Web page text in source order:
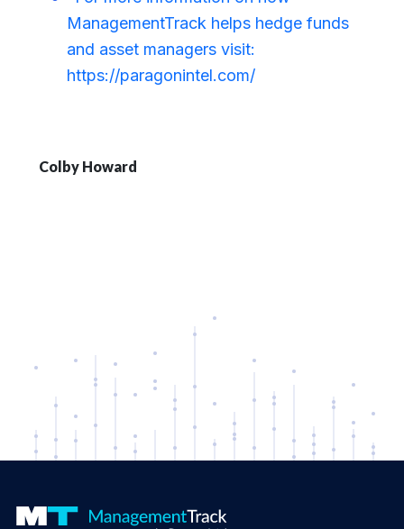
ManagementTrack helps hedge funds
and asset managers visit:
https://paragonintel.com/
Colby Howard